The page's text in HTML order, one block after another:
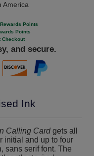
America
Points
Points
Checkout
and secure.
Ink
Calling Cardgets all
initial and up to four
sans serif font. The